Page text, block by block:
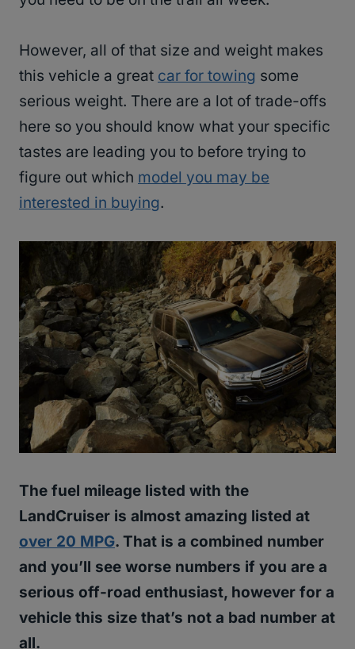
However, all of that size and weight makes
this vehicle a great car for towing some
serious weight. There are a lot of trade-offs
here so you should know what your specific
tastes are leading you to before trying to
figure out which model you may be
interested in buying.
The fuel mileage listed with the
LandCruiser is almost amazing listed at
over 20 MPG. That is a combined number
and you’ll see worse numbers if you are a
serious off-road enthusiast, however for a
vehicle this size that’s not a bad number at
all.